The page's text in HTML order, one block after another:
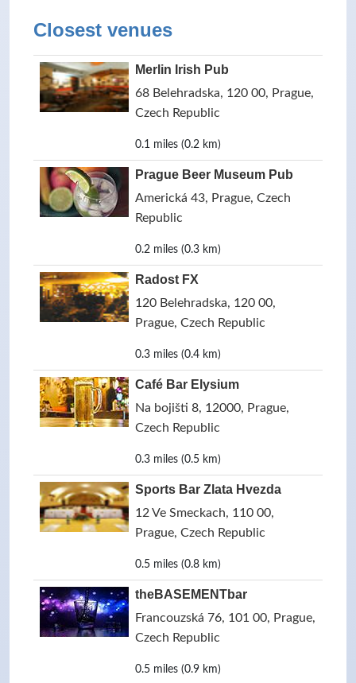
Closest venues
Merlin Irish Pub
68 Belehradska, 120 00, Prague,
Czech Republic
0.1 miles (0.2 km)
Prague Beer Museum Pub
Americká 43, Prague, Czech
Republic
0.2 miles (0.3 km)
Radost FX
120 Belehradska, 120 00,
Prague, Czech Republic
0.3 miles (0.4 km)
Café Bar Elysium
Na bojišti 8, 12000, Prague,
Czech Republic
0.3 miles (0.5 km)
Sports Bar Zlata Hvezda
12 Ve Smeckach, 110 00,
Prague, Czech Republic
0.5 miles (0.8 km)
theBASEMENTbar
Francouzská 76, 101 00, Prague,
Czech Republic
0.5 miles (0.9 km)